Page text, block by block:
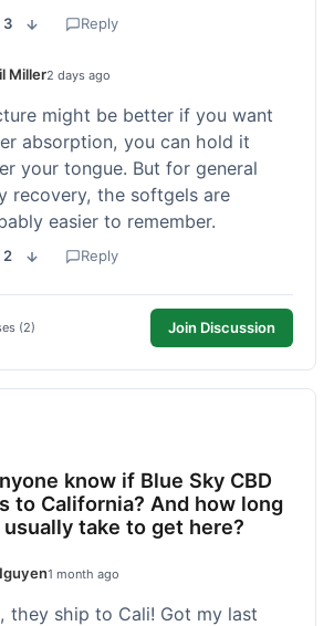
3 Reply
Miller2 days ago
might be better if you want
absorption, you can hold it
your tongue. But for general
recovery, the softgels are
easier to remember.
2 Reply
(2) Join Discussion
know if Blue Sky CBD
to California? And how long
take to get here?
1 month ago
they ship to Cali! Got my last